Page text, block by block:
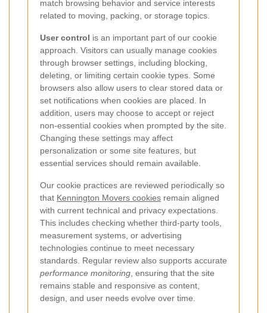
match browsing behavior and service interests
related to moving, packing, or storage topics.
User control is an important part of our cookie
approach. Visitors can usually manage cookies
through browser settings, including blocking,
deleting, or limiting certain cookie types. Some
browsers also allow users to clear stored data or
set notifications when cookies are placed. In
addition, users may choose to accept or reject
non-essential cookies when prompted by the site.
Changing these settings may affect
personalization or some site features, but
essential services should remain available.
Our cookie practices are reviewed periodically so
that Kennington Movers cookies remain aligned
with current technical and privacy expectations.
This includes checking whether third-party tools,
measurement systems, or advertising
technologies continue to meet necessary
standards. Regular review also supports accurate
performance monitoring, ensuring that the site
remains stable and responsive as content,
design, and user needs evolve over time.